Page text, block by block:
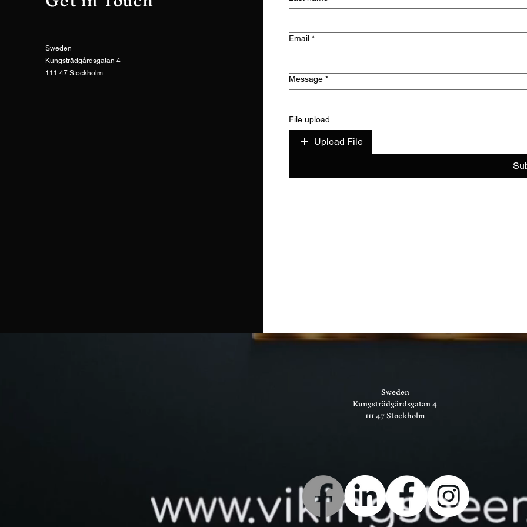
Sweden
Kungsträdgårdsgatan 4
111 47 Stockholm
Email *
Message *
File upload
Upload File
Sweden
Kungsträdgårdsgatan 4
111 47 Stockholm